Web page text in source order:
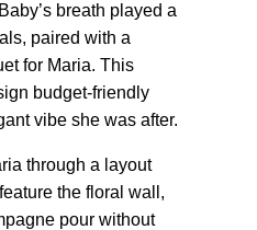
breath played a
paired with a
for Maria. This
budget-friendly
vibe she was after.
through a layout
the floral wall,
pour without